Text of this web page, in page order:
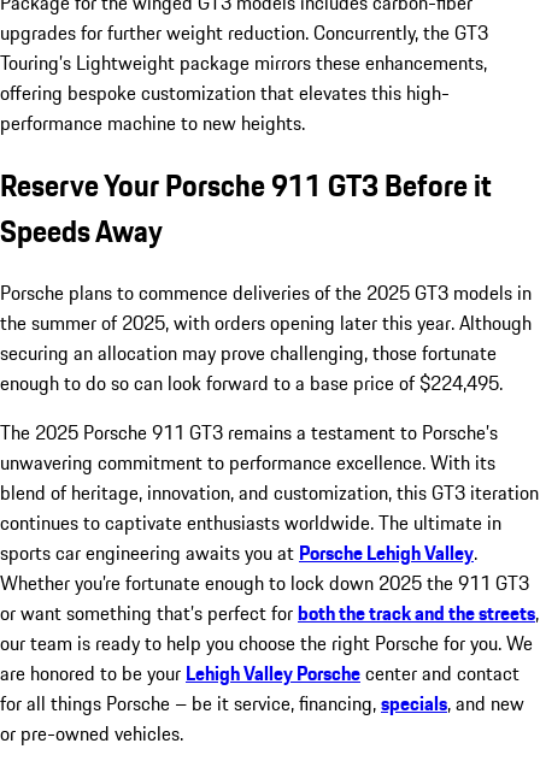
upgrades for further weight reduction. Concurrently, the GT3
Touring’s Lightweight package mirrors these enhancements,
offering bespoke customization that elevates this high-
performance machine to new heights.
Reserve Your Porsche 911 GT3 Before it
Speeds Away
Porsche plans to commence deliveries of the 2025 GT3 models in
the summer of 2025, with orders opening later this year. Although
securing an allocation may prove challenging, those fortunate
enough to do so can look forward to a base price of $224,495.
The 2025 Porsche 911 GT3 remains a testament to Porsche’s
unwavering commitment to performance excellence. With its
blend of heritage, innovation, and customization, this GT3 iteration
continues to captivate enthusiasts worldwide. The ultimate in
sports car engineering awaits you at Porsche Lehigh Valley.
Whether you’re fortunate enough to lock down 2025 the 911 GT3
or want something that’s perfect forboth the track and the streets,
our team is ready to help you choose the right Porsche for you. We
are honored to be your Lehigh Valley Porschecenter and contact
for all things Porsche – be it service, financing,specials, and new
or pre-owned vehicles.